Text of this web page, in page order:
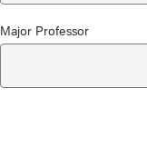
Major Professor